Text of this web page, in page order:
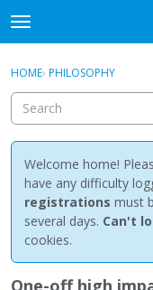
t
o
g
e
m
e
n
u
Discussions
Activity
Best Of...
Sign In · Register
HOME› PHILOSOPHY
Welcome home!
have any difficulty
registrations must
several days. Can't
cookies.
One-off high